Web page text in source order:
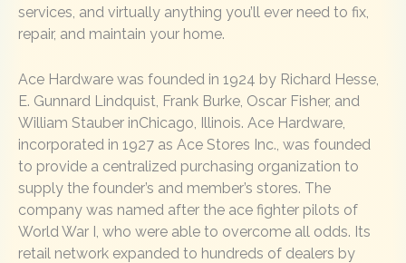
services, and virtually anything you’ll ever need to fix,
repair, and maintain your home.
Ace Hardware was founded in 1924 by Richard Hesse,
E. Gunnard Lindquist, Frank Burke, Oscar Fisher, and
William Stauber inChicago, Illinois. Ace Hardware,
incorporated in 1927 as Ace Stores Inc., was founded
to provide a centralized purchasing organization to
supply the founder’s and member’s stores. The
company was named after the ace fighter pilots of
World War I, who were able to overcome all odds. Its
retail network expanded to hundreds of dealers by